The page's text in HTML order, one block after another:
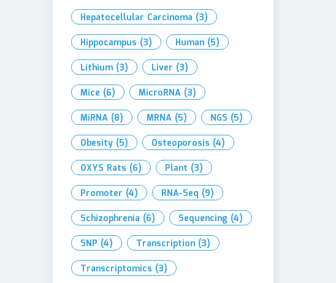
Hepatocellular Carcinoma (3)
Hippocampus (3) Human (5)
Lithium (3) Liver (3)
Mice (6) MicroRNA (3)
MiRNA (8) MRNA (5) NGS (5)
Obesity (5) Osteoporosis (4)
OXYS Rats (6) Plant (3)
Promoter (4) RNA-Seq (9)
Schizophrenia (6) Sequencing (4)
SNP (4) Transcription (3)
Transcriptomics (3)